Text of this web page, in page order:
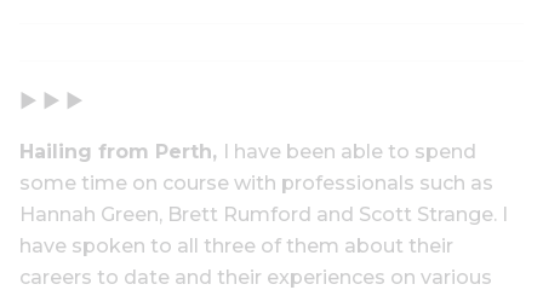
▶ ▶ ▶
Hailing from Perth, I have been able to spend
some time on course with professionals such as
Hannah Green, Brett Rumford and Scott Strange. I
have spoken to all three of them about their
careers to date and their experiences on various